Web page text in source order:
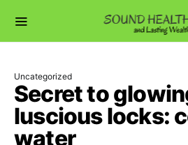
Uncategorized
Secret to
luscious locks:
water